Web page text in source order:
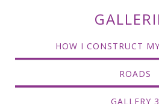
HOW I CONSTRUCT
ROADS
GALLERY 3